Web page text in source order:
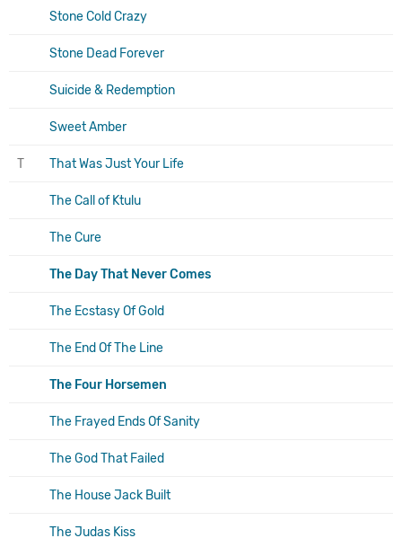
Stone Cold Crazy
Stone Dead Forever
Suicide & Redemption
Sweet Amber
T That Was Just Your Life
The Call of Ktulu
The Cure
The Day That Never Comes
The Ecstasy Of Gold
The End Of The Line
The Four Horsemen
The Frayed Ends Of Sanity
The God That Failed
The House Jack Built
The Judas Kiss